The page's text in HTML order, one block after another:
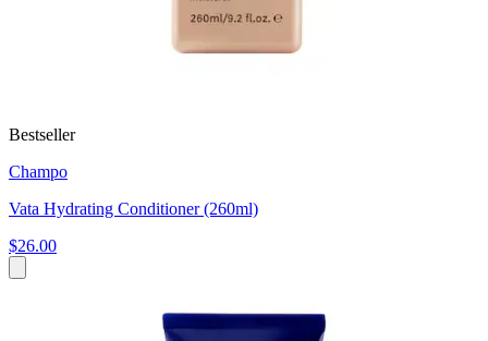
Bestseller
Champo
Vata Hydrating Conditioner (260ml)
$26.00